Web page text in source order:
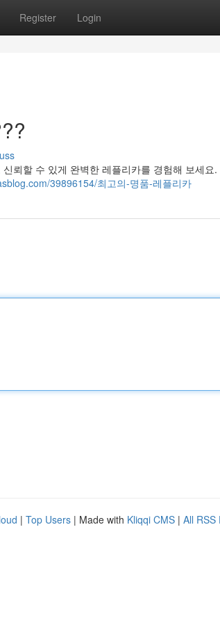
Register Login
뢰할 수 있게 완벽한 레플리카를 경험해 보세요
39896154/최고의-명품-레플리카
| Top Users | Made with Kliqqi CMS | All RSS